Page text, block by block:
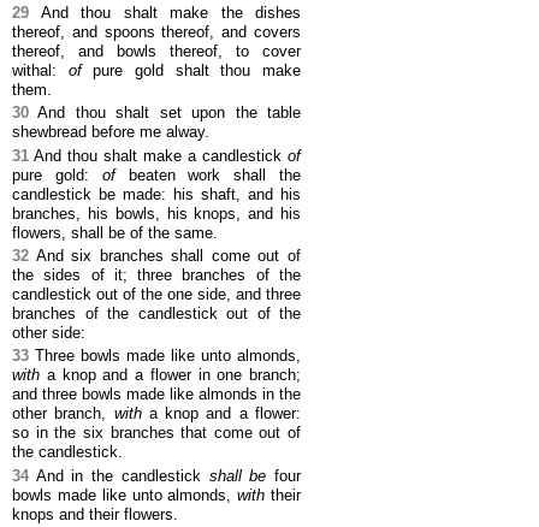
29 And thou shalt make the dishes
thereof, and spoons thereof, and covers
thereof, and bowls thereof, to cover
withal: ofpure gold shalt thou make
them.
30 And thou shalt set upon the table
shewbread before me alway.
31 And thou shalt make a candlestick of
pure gold: ofbeaten work shall the
candlestick be made: his shaft, and his
branches, his bowls, his knops, and his
flowers, shall be of the same.
32 And six branches shall come out of
the sides of it; three branches of the
candlestick out of the one side, and three
branches of the candlestick out of the
other side:
33 Three bowls made like unto almonds,
with a knop and a flower in one branch;
and three bowls made like almonds in the
other branch, witha knop and a flower:
so in the six branches that come out of
the candlestick.
34 And in the candlestick shall be four
bowls made like unto almonds,with their
knops and their flowers.